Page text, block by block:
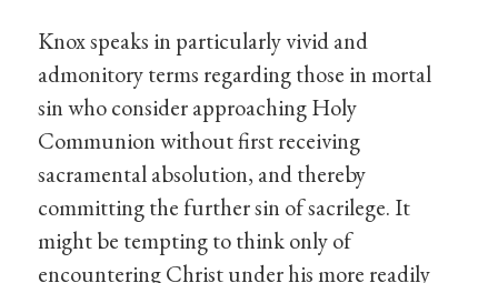
Knox speaks in particularly vivid and
admonitory terms regarding those in mortal
sin who consider approaching Holy
Communion without first receiving
sacramental absolution, and thereby
committing the further sin of sacrilege. It
might be tempting to think only of
encountering Christ under his more readily